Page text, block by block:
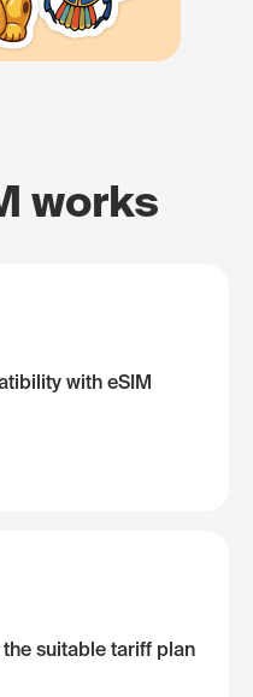
works
with eSIM
suitable tariff plan